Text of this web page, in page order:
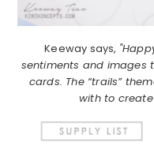
Keeway says,
sentiments and images
cards. The “trails”
with to